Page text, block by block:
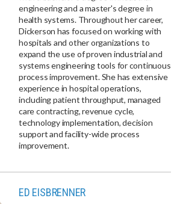
engineering and a master's degree in
health systems. Throughout her career,
Dickerson has focused on working with
hospitals and other organizations to
expand the use of proven industrial and
systems engineering tools for continuous
process improvement. She has extensive
experience in hospital operations,
including patient throughput, managed
care contracting, revenue cycle,
technology implementation, decision
support and facility-wide process
improvement.
ED EISBRENNER